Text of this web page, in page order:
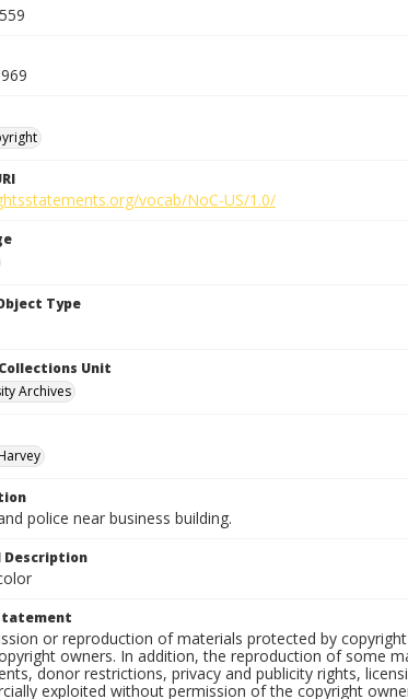
vocab/NoC-US/1.0/
Type
Unit
Archives
police near business building.
Description
or reproduction of materials protected by
owners. In addition, the reproduction of some
donor restrictions, privacy and publicity rights,
exploited without permission of the copyright